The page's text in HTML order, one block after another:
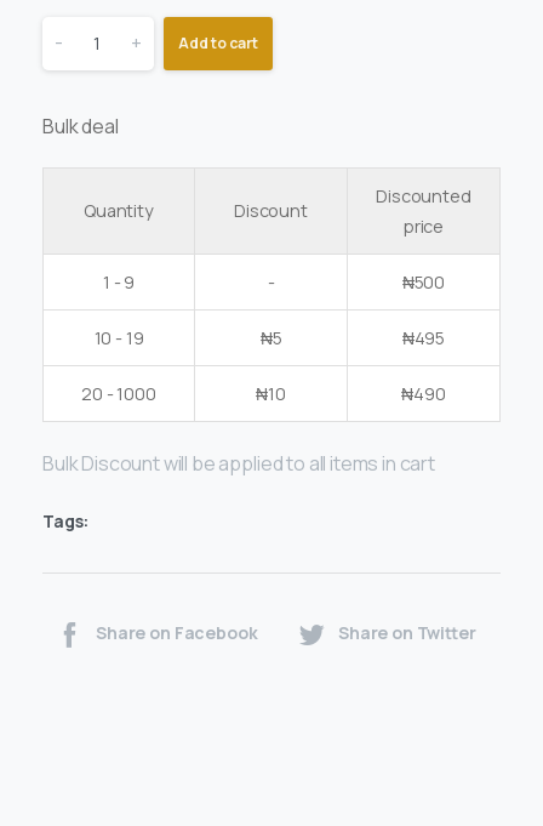
- + Add to cart
Bulk deal
Quantity Discount
Discounted
price
1 - 9 - ₦500
10 - 19 ₦5 ₦495
20 - 1000 ₦10 ₦490
Bulk Discount will be applied to all items in cart
Tags:
Share on Facebook Share on Twitter